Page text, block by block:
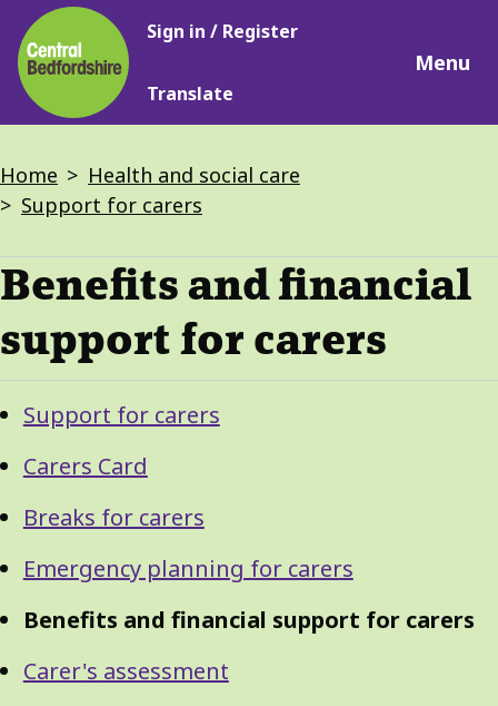
Skip
to
main
content
Main
Sign in / Register
Translate
Menu
Breadcrumbs
Home
Health and social care
Support for carers
Benefits and financial
support for carers
Guide
Navigation
GuideSupport for carers
Carers Card
Breaks for carers
Emergency planning for carers
Benefits and financial support for carers
Carer's assessment